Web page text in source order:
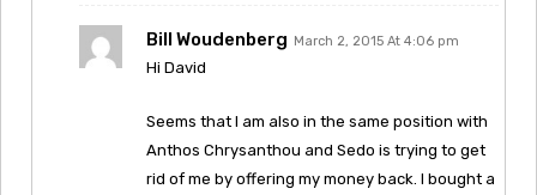
Bill Woudenberg March 2, 2015 At 4:06 pm
Hi David
Seems that I am also in the same position with
Anthos Chrysanthou and Sedo is trying to get
rid of me by offering my money back. I bought a